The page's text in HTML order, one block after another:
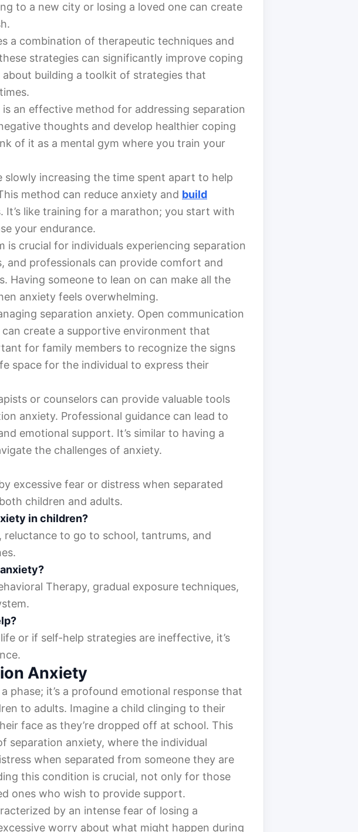
to a new city or losing a loved one can create
a combination of therapeutic techniques and
strategies can significantly improve coping
about building a toolkit of strategies that
an effective method for addressing separation
thoughts and develop healthier coping
of it as a mental gym where you train your
slowly increasing the time spent apart to help
method can reduce anxiety and build
It’s like training for a marathon; you start with
your endurance.
is crucial for individuals experiencing separation
and professionals can provide comfort and
Having someone to lean on can make all the
anxiety feels overwhelming.
separation anxiety. Open communication
create a supportive environment that
for family members to recognize the signs
space for the individual to express their
or counselors can provide valuable tools
anxiety. Professional guidance can lead to
emotional support. It’s similar to having a
the challenges of anxiety.
excessive fear or distress when separated
children and adults.
in children?
reluctance to go to school, tantrums, and
Therapy, gradual exposure techniques,
or if self-help strategies are ineffective, it’s
Anxiety
phase; it’s a profound emotional response that
to adults. Imagine a child clinging to their
face as they’re dropped off at school. This
separation anxiety, where the individual
when separated from someone they are
this condition is crucial, not only for those
ones who wish to provide support.
by an intense fear of losing a
worry about what might happen during